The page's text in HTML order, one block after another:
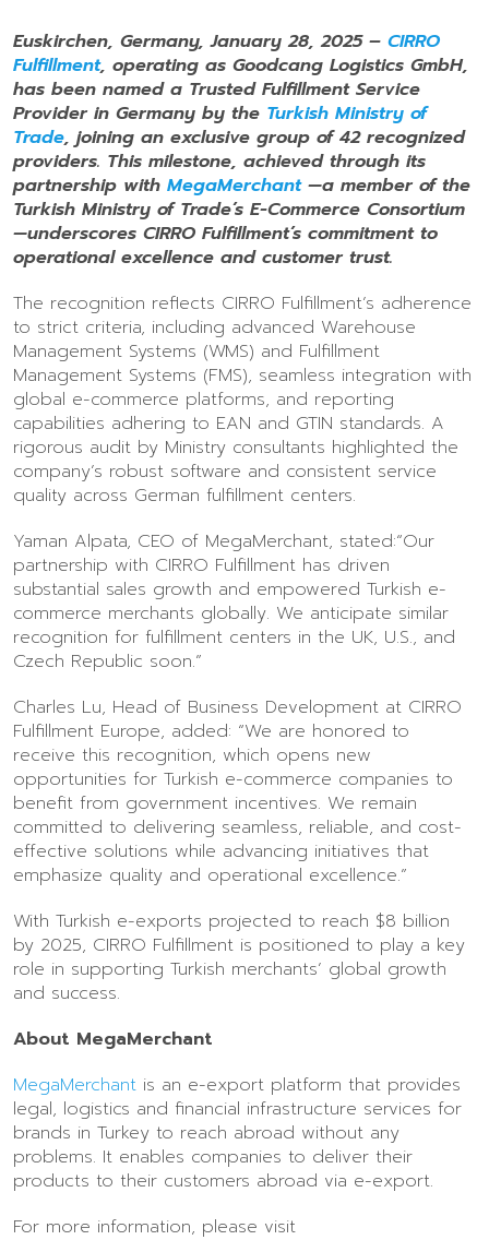
Euskirchen, Germany, January 28, 2025 – CIRRO
Fulfillment, operating as Goodcang Logistics GmbH,
has been named a Trusted Fulfillment Service
Provider in Germany by the Turkish Ministry of
Trade, joining an exclusive group of 42 recognized
providers. This milestone, achieved through its
partnership with MegaMerchant —a member of the
Turkish Ministry of Trade’s E-Commerce Consortium
—underscores CIRRO Fulfillment’s commitment to
operational excellence and customer trust.
The recognition reflects CIRRO Fulfillment’s adherence
to strict criteria, including advanced Warehouse
Management Systems (WMS) and Fulfillment
Management Systems (FMS), seamless integration with
global e-commerce platforms, and reporting
capabilities adhering to EAN and GTIN standards. A
rigorous audit by Ministry consultants highlighted the
company’s robust software and consistent service
quality across German fulfillment centers.
Yaman Alpata, CEO of MegaMerchant, stated:“Our
partnership with CIRRO Fulfillment has driven
substantial sales growth and empowered Turkish e-
commerce merchants globally. We anticipate similar
recognition for fulfillment centers in the UK, U.S., and
Czech Republic soon.”
Charles Lu, Head of Business Development at CIRRO
Fulfillment Europe, added: “We are honored to
receive this recognition, which opens new
opportunities for Turkish e-commerce companies to
benefit from government incentives. We remain
committed to delivering seamless, reliable, and cost-
effective solutions while advancing initiatives that
emphasize quality and operational excellence.”
With Turkish e-exports projected to reach $8 billion
by 2025, CIRRO Fulfillment is positioned to play a key
role in supporting Turkish merchants’ global growth
and success.
About MegaMerchant
MegaMerchant is an e-export platform that provides
legal, logistics and financial infrastructure services for
brands in Turkey to reach abroad without any
problems. It enables companies to deliver their
products to their customers abroad via e-export.
For more information, please visit